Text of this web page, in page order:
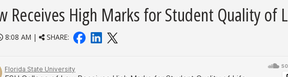
Receives High Marks for Student Quality of
8:08 AM | SHARE: